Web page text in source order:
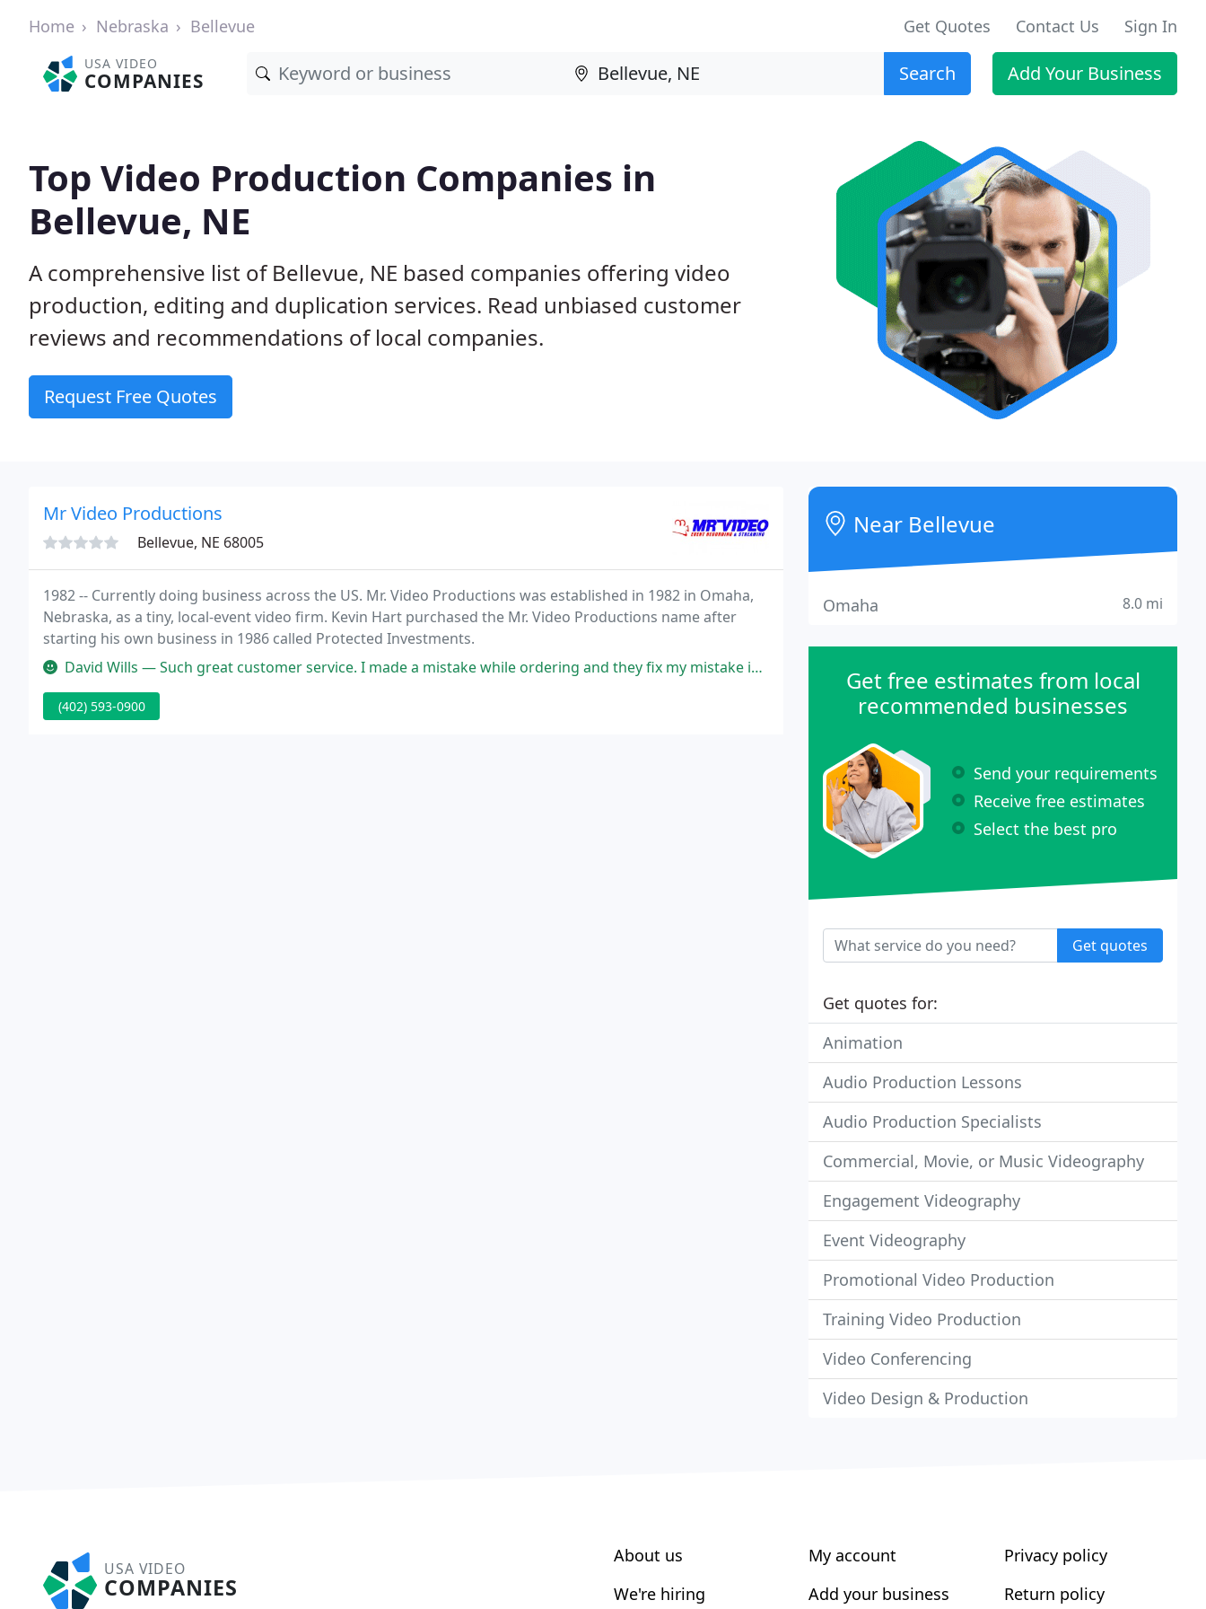
Home Nebraska Bellevue Get Quotes Contact Us Sign In
USA VIDEO
COMPANIES Search Add Your Business
Top Video Production Companies in
Bellevue, NE
A comprehensive list of Bellevue, NE based companies offering video
production, editing and duplication services. Read unbiased customer
reviews and recommendations of local companies.
Request Free Quotes
Mr Video Productions
Bellevue, NE 68005
1982 -- Currently doing business across the US. Mr. Video Productions was established in 1982 in Omaha,
Nebraska, as a tiny, local-event video firm. Kevin Hart purchased the Mr. Video Productions name after
starting his own business in 1986 called Protected Investments.
David Wills — Such great customer service. I made a mistake while ordering and they fix my mistake in minutes. Great to work with
(402) 593-0900
Near Bellevue
Omaha 8.0 mi
Get free estimates from local
recommended businesses
Send your requirements
Receive free estimates
Select the best pro
Get quotes
Get quotes for:
Animation
Audio Production Lessons
Audio Production Specialists
Commercial, Movie, or Music Videography
Engagement Videography
Event Videography
Promotional Video Production
Training Video Production
Video Conferencing
Video Design & Production
USA VIDEO
COMPANIES
About us
We're hiring
My account
Add your business
Privacy policy
Return policy